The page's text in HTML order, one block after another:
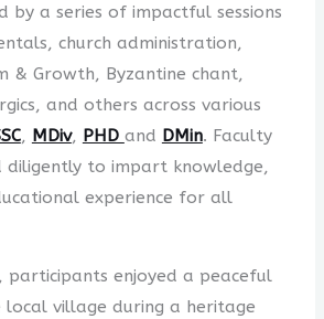
a series of impactful sessions
church administration,
& Growth, Byzantine chant,
and others across various
, MDiv, PHD and DMin. Faculty
diligently to impart knowledge,
experience for all
enjoyed a peaceful
village during a heritage